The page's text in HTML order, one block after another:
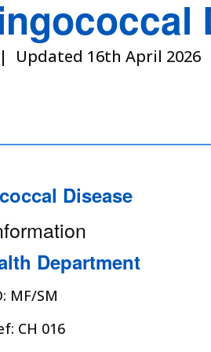
Updated 16th April 2026
Disease
Department
MF/SM
CH 016